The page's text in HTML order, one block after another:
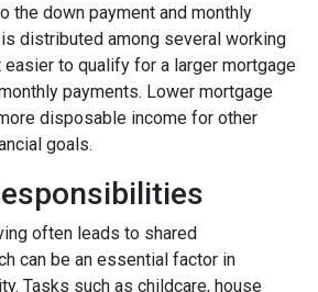
the down payment and monthly
distributed among several working
to qualify for a larger mortgage
payments. Lower mortgage
disposable income for other
goals.
often leads to shared
can be an essential factor in
Tasks such as childcare, house